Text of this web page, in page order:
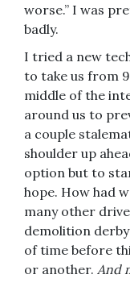
worse.” I was
badly.
I tried a new
to take us from
middle of the
around us to
a couple
shoulder up
option but to
hope. How had
many other
demolition
of time before
or another. And